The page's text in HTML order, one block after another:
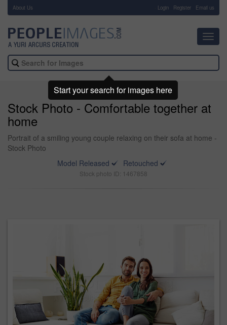
About Us Login Register Email us
Stock Photo - Comfortable together at
home
Portrait of a smiling young couple relaxing on their sofa at home -
Stock Photo
Model Released
Retouched
Stock photo ID: 1467858
Start your search for images here